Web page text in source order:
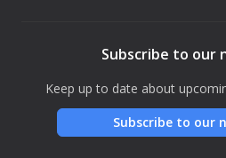
Subscribe to our
Keep up to date about
Subscribe to our